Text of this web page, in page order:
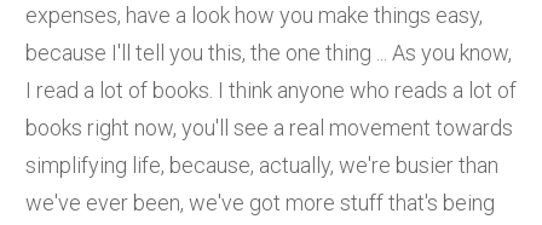
expenses, have a look how you make things easy,
because I'll tell you this, the one thing ... As you know,
I read a lot of books. I think anyone who reads a lot of
books right now, you'll see a real movement towards
simplifying life, because, actually, we're busier than
we've ever been, we've got more stuff that's being